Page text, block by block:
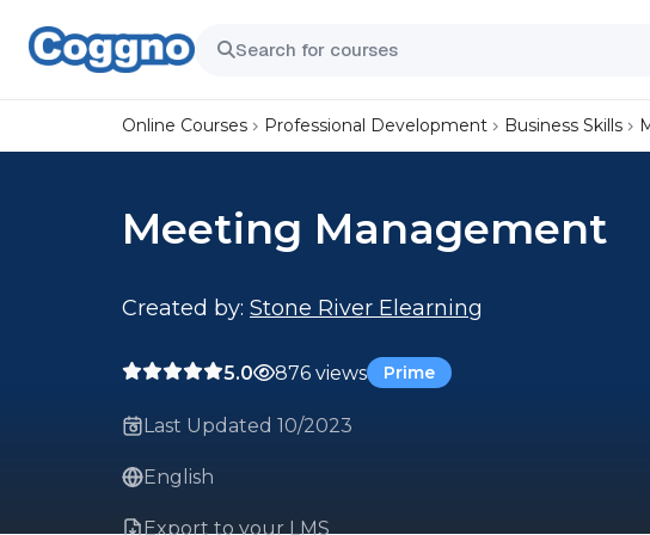
Online Courses Professional Development Business Skills
Meeting Management
Created by: Stone River Elearning
5.0 876 views Prime
Last Updated 10/2023
English
Export to your LMS